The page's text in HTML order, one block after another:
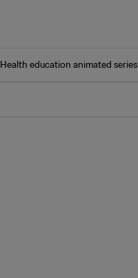
Health education animated series